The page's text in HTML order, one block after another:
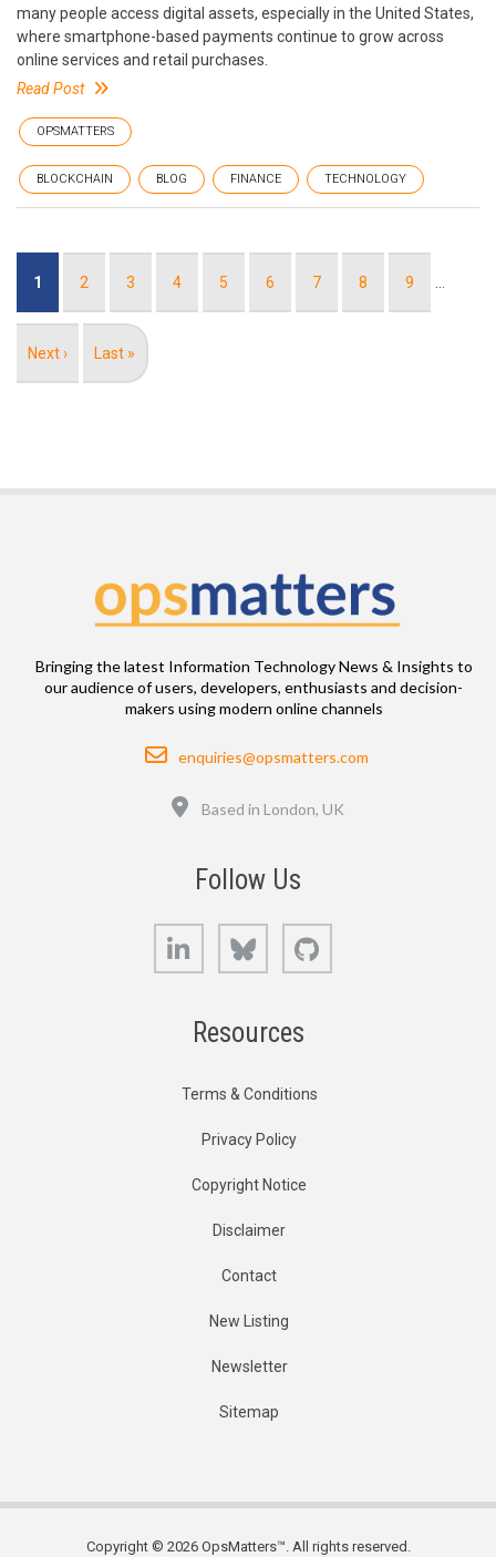
many people access digital assets, especially in the United States,
where smartphone-based payments continue to grow across
online services and retail purchases.
Read Post
OPSMATTERS
BLOCKCHAIN BLOG FINANCE TECHNOLOGY
Current
1 Page
2 Page
3 Page
4 Page
5 Page
6 Page
7 Page
8 Page
9
Next
Next ›
Last
Last »
Bringing the latest Information Technology News & Insights to
our audience of users, developers, enthusiasts and decision-
makers using modern online channels
Email
enquiries@opsmatters.com
Based in London, UK
Follow Us
LinkedIn Bluesky
Resources
Terms & Conditions
Privacy Policy
Copyright Notice
Disclaimer
Contact
New Listing
Newsletter
Sitemap
Copyright © 2026 OpsMatters™. All rights reserved.